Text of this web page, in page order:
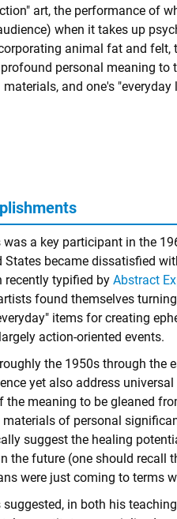
art, the performance of
when it takes up
animal fat and felt,
personal meaning to
and one's
was a key participant in the
States became dissatisfied
recently typified by Abstract
found themselves
items for creating
action-oriented events.
the 1950s through the
yet also address
the meaning to be gleaned
of personal
suggest the healing
the future (one should recall
were just coming to terms
suggested, in both his